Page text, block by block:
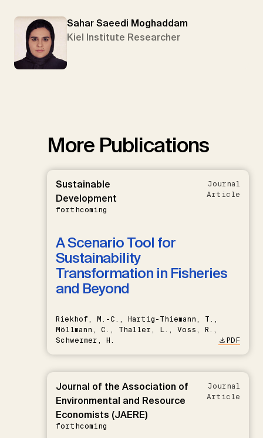
Sahar Saeedi Moghaddam
Kiel Institute Researcher
More Publications
Sustainable
Development
forthcoming
Journal
Article
A Scenario Tool for
Sustainability
Transformation in Fisheries
and Beyond
Riekhof, M.-C., Hartig-Thiemann, T.,
Möllmann, C., Thaller, L., Voss, R.,
Schwermer, H.
PDF
Journal of the Association of
Environmental and Resource
Economists (JAERE)
forthcoming
Journal
Article